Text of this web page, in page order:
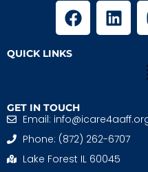
QUICK LINKS
GET IN TOUCH
Email:
Phone: (872) 262-6707
Lake Forest IL 60045